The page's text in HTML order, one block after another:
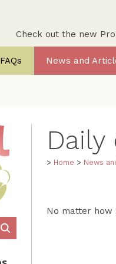
Check out the new
FAQs News and
Daily
> Home > News
No matter how